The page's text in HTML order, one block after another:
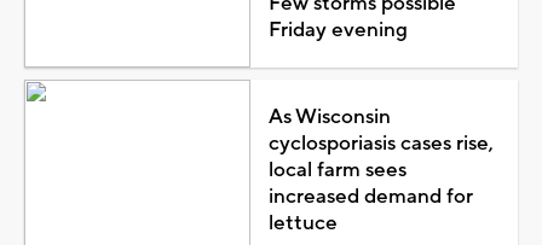
Friday evening
As Wisconsin
cyclosporiasis cases rise,
local farm sees
increased demand for
lettuce